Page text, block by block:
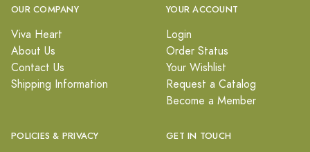
OUR COMPANY
Viva Heart
About Us
Contact Us
Shipping Information
YOUR ACCOUNT
Login
Order Status
Your Wishlist
Request a Catalog
Become a Member
POLICIES & PRIVACY GET IN TOUCH